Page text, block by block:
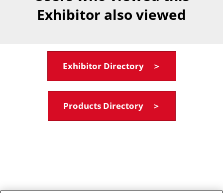
Exhibitor also viewed
Exhibitor Directory ＞
Products Directory ＞